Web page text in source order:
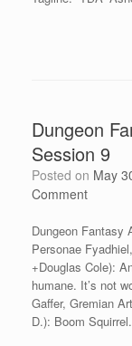
Dungeon
Session 9
Posted on May
Comment
Dungeon Fantasy
Personae
+Douglas Cole):
humane. It’s not
Gaffer, Gremian
D.): Boom